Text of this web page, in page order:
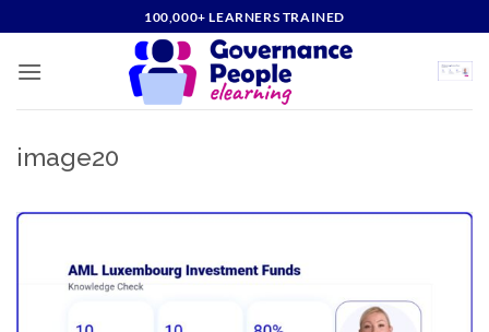
to
content
100,000+ LEARNERS TRAINED
image20